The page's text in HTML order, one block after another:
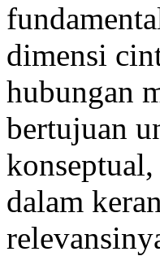
dimensi
hubungan
bertujuan
dalam